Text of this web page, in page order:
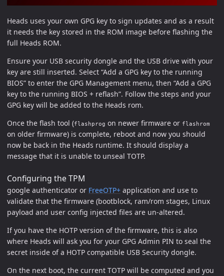
Heads uses your own GPG key to sign updates and as a result
it needs the key stored in the ROM image before flashing the
full Heads ROM.
Ensure your USB security dongle and the USB drive with your
key are still inserted. Select “Add a GPG key to the running
BIOS” to enter the GPG Management menu, then “Add a GPG
key to the running BIOS + reflash”. Follow the steps and your
GPG key will be added to the Heads rom.
Once the flash tool (flashprog on newer firmware or flashrom
on older firmware) is complete, reboot and now you should
now be back in the Heads runtime. It should display a
message that it is unable to unseal TOTP.
Configuring the TPM
google authenticator or FreeOTP+ application and use to
validate that the firmware (bootblock, ram/rom stages, Linux
payload and user config injected files are un-altered.
If you have the HOTP version of the firmware, this is also
where Heads will ask you for your GPG Admin PIN to seal the
secret inside of a HOTP compatible USB Security dongle.
On the next boot, the current TOTP will be computed and you